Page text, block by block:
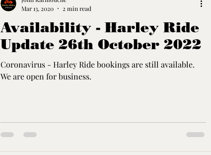
Availability - Harley Ride
Update 26th October 2022
Coronavirus - Harley Ride bookings are still available.
We are open for business.
Mar 13, 2020
2 min read